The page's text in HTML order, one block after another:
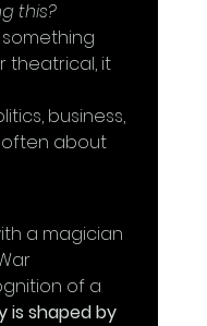
this?
theatrical, it
business,
about
a magician
of a
is shaped by